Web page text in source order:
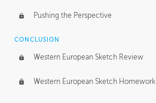
Pushing the Perspective
CONCLUSION
Western European Sketch Review
Western European Sketch Homework